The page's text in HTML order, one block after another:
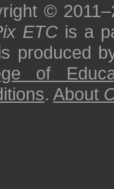
©
ETC is a
produced
of
. About